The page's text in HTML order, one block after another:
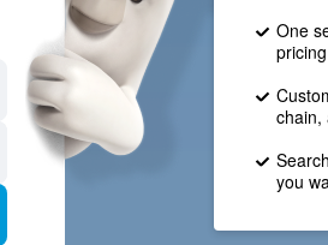
One
chain,
you